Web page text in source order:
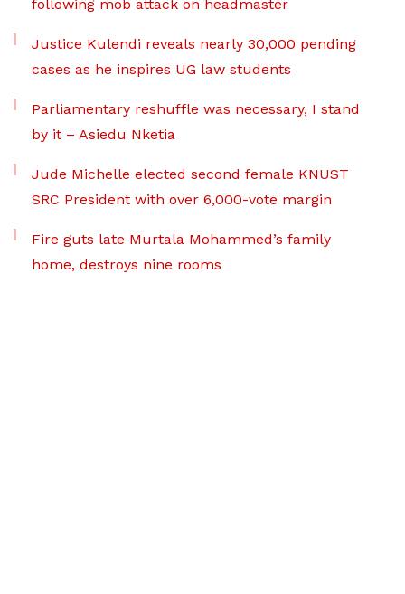
following mob attack on headmaster
Justice Kulendi reveals nearly 30,000 pending
cases as he inspires UG law students
Parliamentary reshuffle was necessary, I stand
by it – Asiedu Nketia
Jude Michelle elected second female KNUST
SRC President with over 6,000-vote margin
Fire guts late Murtala Mohammed’s family
home, destroys nine rooms